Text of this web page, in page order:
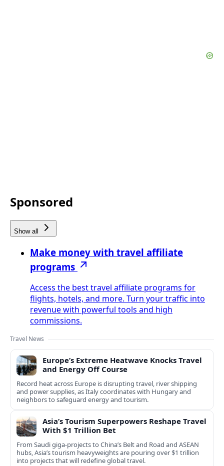
Sponsored
Show all
Make money with travel affiliate
programs
Access the best travel affiliate programs for
flights, hotels, and more. Turn your traffic into
revenue with powerful tools and high
commissions.
Travel News
Europe’s Extreme Heatwave Knocks Travel
and Energy Off Course
Record heat across Europe is disrupting travel, river shipping
and power supplies, as Italy coordinates with Hungary and
neighbors to safeguard energy and tourism.
Asia’s Tourism Superpowers Reshape Travel
With $1 Trillion Bet
From Saudi giga-projects to China’s Belt and Road and ASEAN
hubs, Asia’s tourism heavyweights are pouring over $1 trillion
into projects that will redefine global travel.